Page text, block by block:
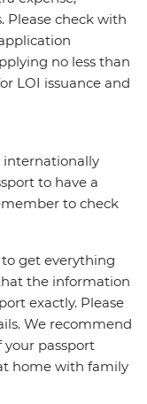
check with
no less than
LOI issuance and
internationally
to have a
to check
get everything
the information
exactly. Please
We recommend
your passport
home with family